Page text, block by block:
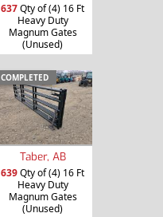
637Qty of (4) 16 Ft
Heavy Duty
Magnum Gates
(Unused)
COMPLETED
Taber, AB
639Qty of (4) 16 Ft
Heavy Duty
Magnum Gates
(Unused)